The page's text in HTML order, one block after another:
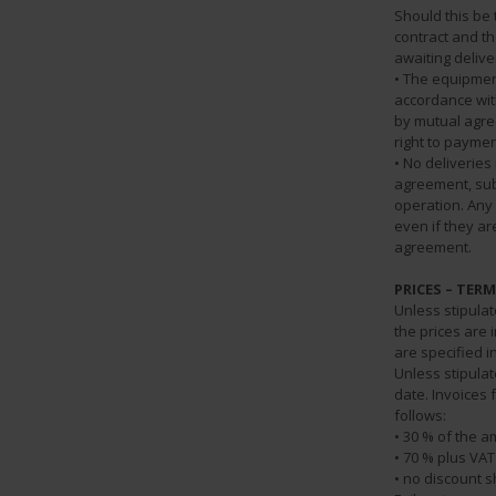
Should this
contract and
awaiting
• The
accordance
by mutual
right to
• No
agreement,
operation.
even if they
agreement.
PRICES –
Unless
the prices are
are specified
Unless
date. Invoices
follows:
• 30 % of the
• 70 % plus
• no discount